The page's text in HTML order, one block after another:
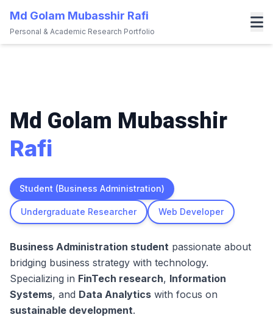
Md Golam Mubasshir Rafi
Personal & Academic Research Portfolio
Projects
Gallery
Contact
Download CV
Secret Profile
More
Md Golam Mubasshir
Rafi
Student (Business Administration)
Undergraduate Researcher Web Developer
Business Administration student passionate about
bridging business strategy with technology.
Specializing in FinTech research, Information
Systems, and Data Analytics with focus on
sustainable development.